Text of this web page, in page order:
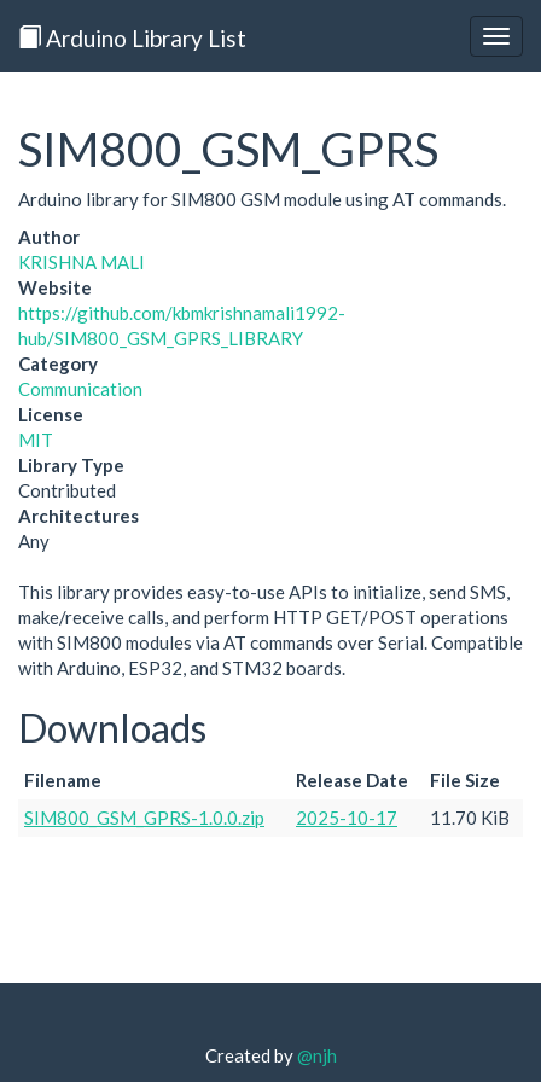
Arduino Library List
SIM800_GSM_GPRS
Arduino library for SIM800 GSM module using AT commands.
Author
KRISHNA MALI
Website
https://github.com/kbmkrishnamali1992-
hub/SIM800_GSM_GPRS_LIBRARY
Category
Communication
License
MIT
Library Type
Contributed
Architectures
Any
This library provides easy-to-use APIs to initialize, send SMS,
make/receive calls, and perform HTTP GET/POST operations
with SIM800 modules via AT commands over Serial. Compatible
with Arduino, ESP32, and STM32 boards.
Downloads
Filename Release Date
File Size
SIM800_GSM_GPRS-1.0.0.zip
2025-10-17 11.70 KiB
Created by@njh